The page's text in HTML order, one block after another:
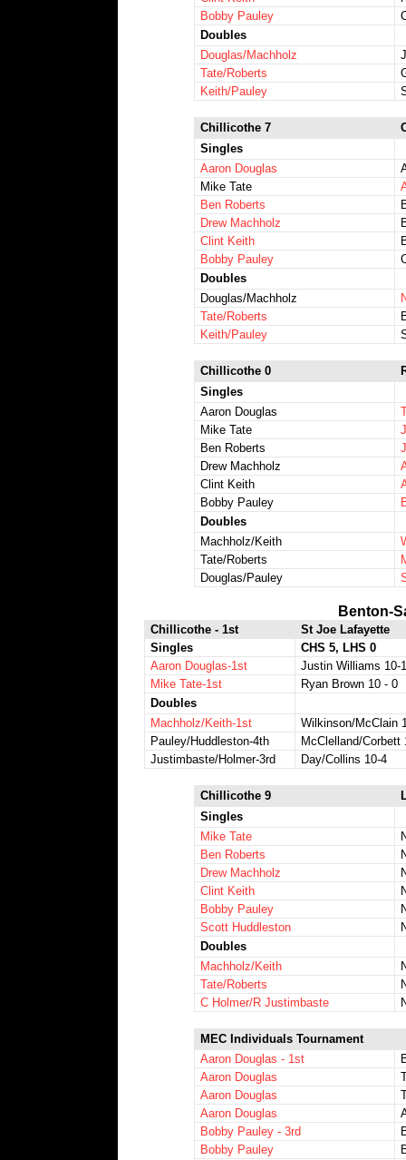
Bobby Pauley
Doubles
Douglas/Machholz
Tate/Roberts
Keith/Pauley
Chillicothe 7
Singles
Aaron Douglas
Mike Tate
Ben Roberts
Drew Machholz
Clint Keith
Bobby Pauley
Doubles
Douglas/Machholz
Tate/Roberts
Keith/Pauley
Chillicothe 0
Singles
Aaron Douglas
Mike Tate
Ben Roberts
Drew Machholz
Clint Keith
Bobby Pauley
Doubles
Machholz/Keith
Tate/Roberts
Douglas/Pauley
Benton-
Chillicothe - 1st
St Joe Lafayette
Singles
CHS 5, LHS 0
Aaron Douglas-1st
Justin Williams 10-1
Mike Tate-1st
Ryan Brown 10 - 0
Doubles
Machholz/Keith-1st
Wilkinson/McClain
Pauley/Huddleston-4th
McClelland/Corbett
Justimbaste/Holmer-3rd
Day/Collins 10-4
Chillicothe 9
Singles
Mike Tate
Ben Roberts
Drew Machholz
Clint Keith
Bobby Pauley
Scott Huddleston
Doubles
Machholz/Keith
Tate/Roberts
C Holmer/R Justimbaste
MEC Individuals Tournament
Aaron Douglas - 1st
Aaron Douglas
Aaron Douglas
Aaron Douglas
Bobby Pauley - 3rd
Bobby Pauley